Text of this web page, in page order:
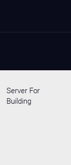
Server For
Building